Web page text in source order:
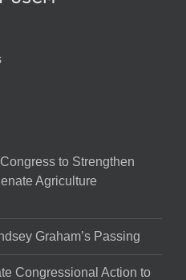
to Strengthen
Agriculture
Graham’s Passing
Congressional Action to